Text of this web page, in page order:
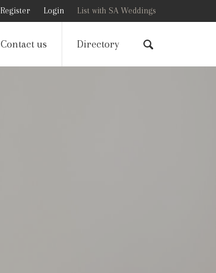
Register Login List with SA Weddings
Contact us Directory